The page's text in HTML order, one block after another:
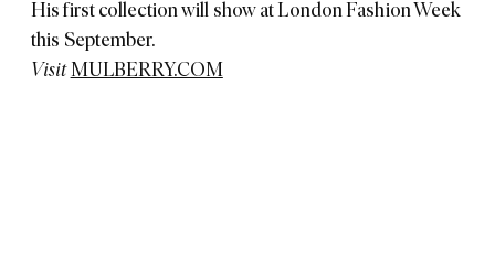
His first collection will show at London Fashion Week
this September.
VisitMULBERRY.COM